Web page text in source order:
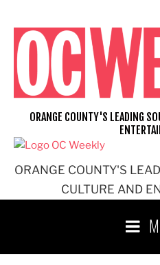
content
ORANGE COUNTY'S
CULTURE AND
ORANGE COUNTY'S LEADING